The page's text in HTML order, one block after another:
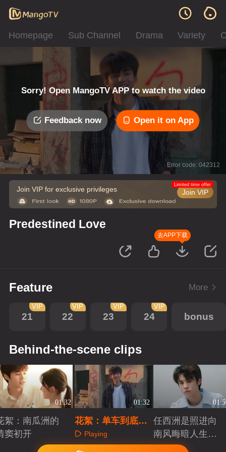
Homepage Sub Channel Drama Variety
Sorry! Open MangoTV APP to watch the video
Feedback now Open it on App
Error code: 042312
Join VIP for exclusive privileges Join VIP
Limited time offer
Predestined Love
去APP下载
Feature More
21
VIP
22
VIP
23
VIP
24
VIP
bonus
Behind-the-scene clips
01:32
絮：南瓜洲的
窦初开
01:32
花絮：单车到底怎
么骑？
Playing
任西洲是照进向
南风晦暗人生里
的那束光
Playing